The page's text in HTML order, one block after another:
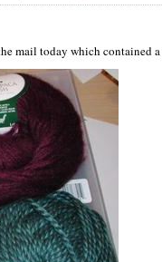
mail today which contained